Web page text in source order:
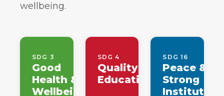
wellbeing.
SDG 3
Good
Health &
Wellbeing
SDG 4
Quality
Education
SDG 16
Peace &
Strong